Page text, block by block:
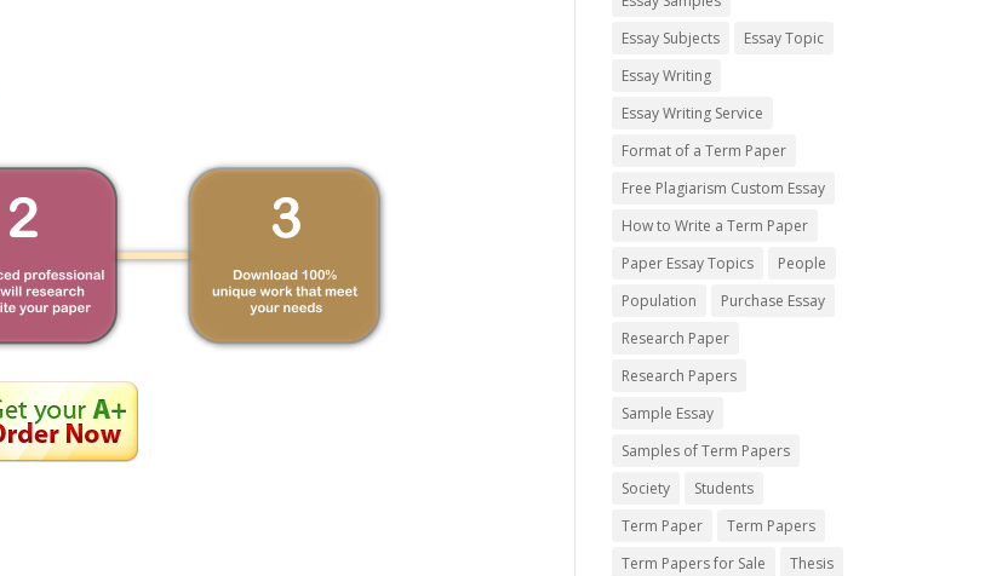
Essay Subjects
Essay Topic
Essay Writing
Essay Writing Service
Format of a Term Paper
Free Plagiarism Custom Essay
How to Write a Term Paper
Paper Essay Topics
People
Population
Purchase Essay
Research Paper
Research Papers
Sample Essay
Samples of Term Papers
Society
Students
Term Paper
Term Papers
Term Papers for Sale
Thesis